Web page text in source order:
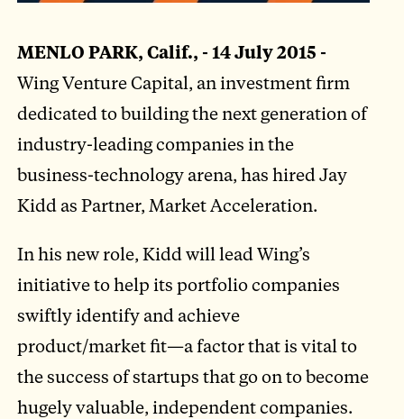
MENLO PARK, Calif., - 14 July 2015 -
Wing Venture Capital, an investment firm
dedicated to building the next generation of
industry-leading companies in the
business-technology arena, has hired Jay
Kidd as Partner, Market Acceleration.
In his new role, Kidd will lead Wing’s
initiative to help its portfolio companies
swiftly identify and achieve
product/market fit—a factor that is vital to
the success of startups that go on to become
hugely valuable, independent companies.